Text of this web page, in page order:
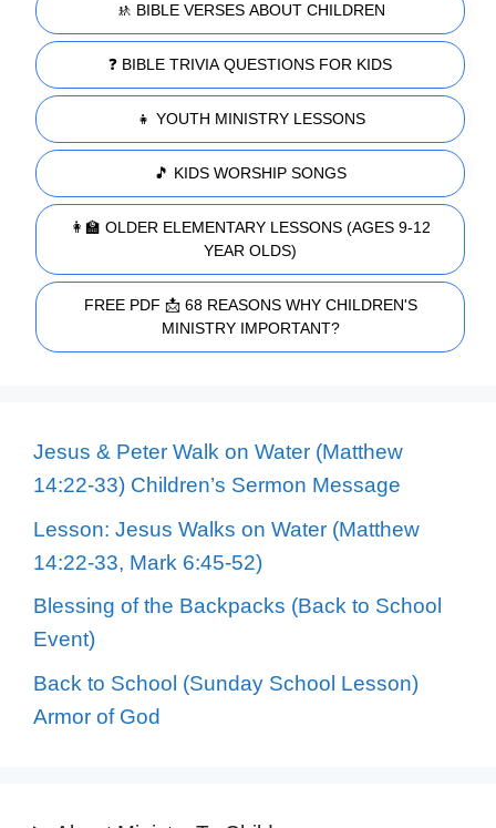
🚸 BIBLE VERSES ABOUT CHILDREN
❓ BIBLE TRIVIA QUESTIONS FOR KIDS
👧 YOUTH MINISTRY LESSONS
🎵 KIDS WORSHIP SONGS
👩‍🏫 OLDER ELEMENTARY LESSONS (AGES 9-12
YEAR OLDS)
FREE PDF 📩 68 REASONS WHY CHILDREN'S
MINISTRY IMPORTANT?
Jesus & Peter Walk on Water (Matthew
14:22-33) Children’s Sermon Message
Lesson: Jesus Walks on Water (Matthew
14:22-33, Mark 6:45-52)
Blessing of the Backpacks (Back to School
Event)
Back to School (Sunday School Lesson)
Armor of God